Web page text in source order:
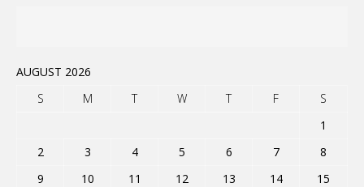
AUGUST 2026
S
M T W T F
S
1
2
3 4 5 6 7
8
9
10 11 12 13 14
15